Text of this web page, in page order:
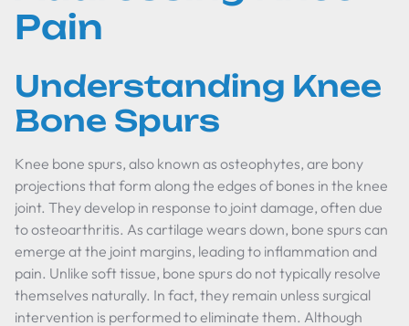
Pain
Understanding Knee
Bone Spurs
Knee bone spurs, also known as osteophytes, are bony
projections that form along the edges of bones in the knee
joint. They develop in response to joint damage, often due
to osteoarthritis. As cartilage wears down, bone spurs can
emerge at the joint margins, leading to inflammation and
pain. Unlike soft tissue, bone spurs do not typically resolve
themselves naturally. In fact, they remain unless surgical
intervention is performed to eliminate them. Although